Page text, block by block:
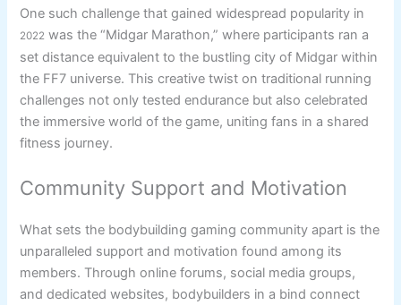
One such challenge that gained widespread popularity in
2022 was the “Midgar Marathon,” where participants ran a
set distance equivalent to the bustling city of Midgar within
the FF7 universe. This creative twist on traditional running
challenges not only tested endurance but also celebrated
the immersive world of the game, uniting fans in a shared
fitness journey.
Community Support and Motivation
What sets the bodybuilding gaming community apart is the
unparalleled support and motivation found among its
members. Through online forums, social media groups,
and dedicated websites, bodybuilders in a bind connect